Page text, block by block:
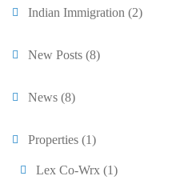
Indian Immigration (2)
New Posts (8)
News (8)
Properties (1)
Lex Co-Wrx (1)